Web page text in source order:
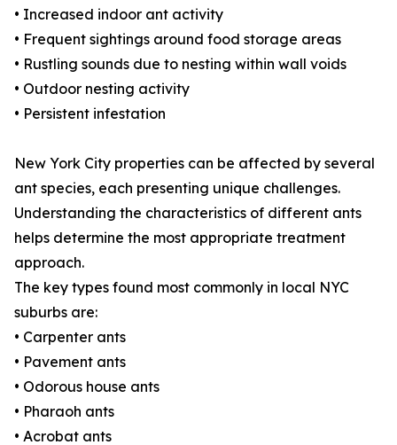
• Increased indoor ant activity
• Frequent sightings around food storage areas
• Rustling sounds due to nesting within wall voids
• Outdoor nesting activity
• Persistent infestation
New York City properties can be affected by several
ant species, each presenting unique challenges.
Understanding the characteristics of different ants
helps determine the most appropriate treatment
approach.
The key types found most commonly in local NYC
suburbs are:
• Carpenter ants
• Pavement ants
• Odorous house ants
• Pharaoh ants
• Acrobat ants